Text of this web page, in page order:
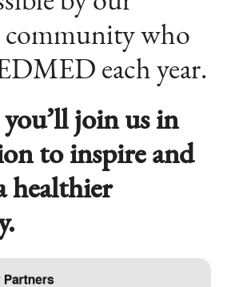
community who
each year.
you’ll join us in
to inspire and
healthier